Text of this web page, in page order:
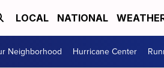
LOCAL NATIONAL
Neighborhood Hurricane Center